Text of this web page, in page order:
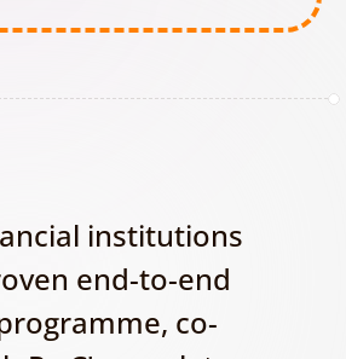
institutions
end-to-end
co-